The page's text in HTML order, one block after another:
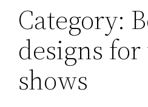
Category:
designs
shows